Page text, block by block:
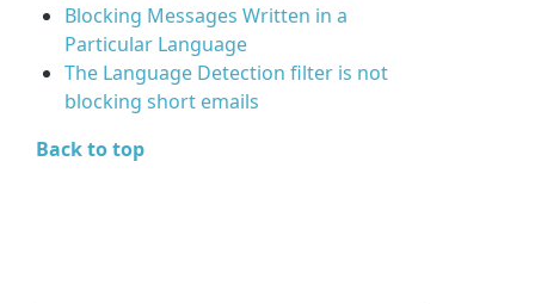
Blocking Messages Written in a
Particular Language
The Language Detection filter is not
blocking short emails
Back to top